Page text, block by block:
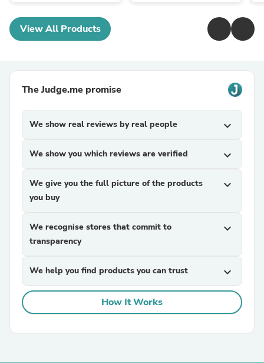
View All Products
The Judge.me promise
We show real reviews by real people expand_more
We show you which reviews are verified expand_more
We give you the full picture of the products
you buy
expand_more
We recognise stores that commit to
transparency
expand_more
We help you find products you can trust expand_more
How It Works